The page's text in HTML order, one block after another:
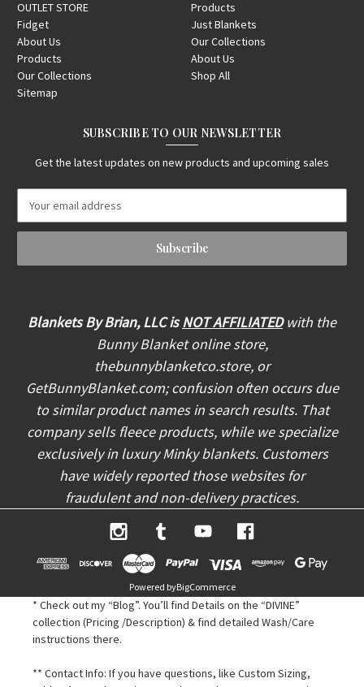
OUTLET STORE
Fidget
About Us
Products
Our Collections
Sitemap
Products
Just Blankets
Our Collections
About Us
Shop All
SUBSCRIBE TO OUR NEWSLETTER
Get the latest updates on new products and upcoming sales
a
l
Blankets By Brian, LLC isNOT AFFILIATEDwith the
Bunny Blanket online store,
thebunnyblanketco.store, or
GetBunnyBlanket.com; confusion often occurs due
to similar product names in search results. That
company sells fleece products, while we specialize
exclusively in luxury Minky blankets. Customers
have widely reported those websites for
fraudulent and non-delivery practices.
Powered byBigCommerce
* Check out my “Blog”. You’ll find Details on the “DIVINE”
collection (Pricing /Description) & find detailed Wash/Care
instructions there.
** Contact Info: If you have questions, like Custom Sizing,